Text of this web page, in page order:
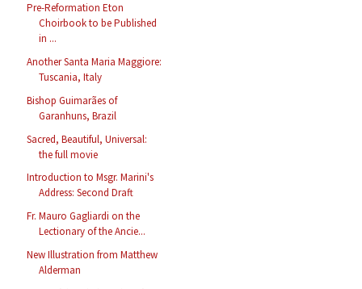
Pre-Reformation Eton
Choirbook to be Published
in ...
Another Santa Maria Maggiore:
Tuscania, Italy
Bishop Guimarães of
Garanhuns, Brazil
Sacred, Beautiful, Universal:
the full movie
Introduction to Msgr. Marini's
Address: Second Draft
Fr. Mauro Gagliardi on the
Lectionary of the Ancie...
New Illustration from Matthew
Alderman